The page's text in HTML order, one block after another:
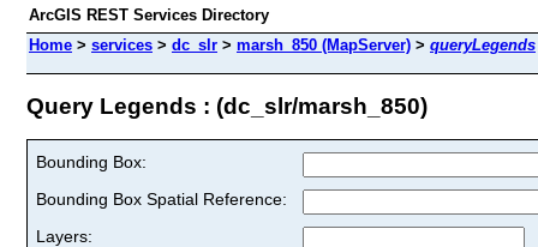
ArcGIS REST Services Directory
Home > services > dc_slr > marsh_850 (MapServer) > queryLegends
Query Legends : (dc_slr/marsh_850)
Bounding Box:
Bounding Box Spatial Reference:
Layers: